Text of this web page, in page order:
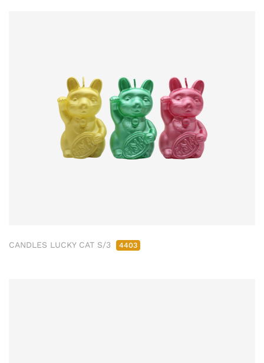
CANDLES LUCKY CAT S/3 4403